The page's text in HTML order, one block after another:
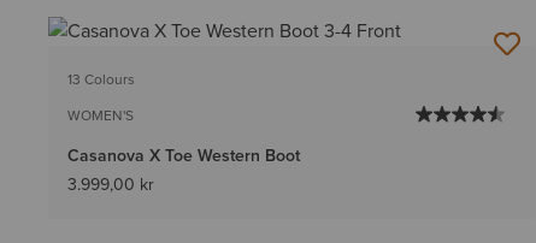
13 Colours
WOMEN'S
Casanova X Toe Western Boot
3.999,00 kr